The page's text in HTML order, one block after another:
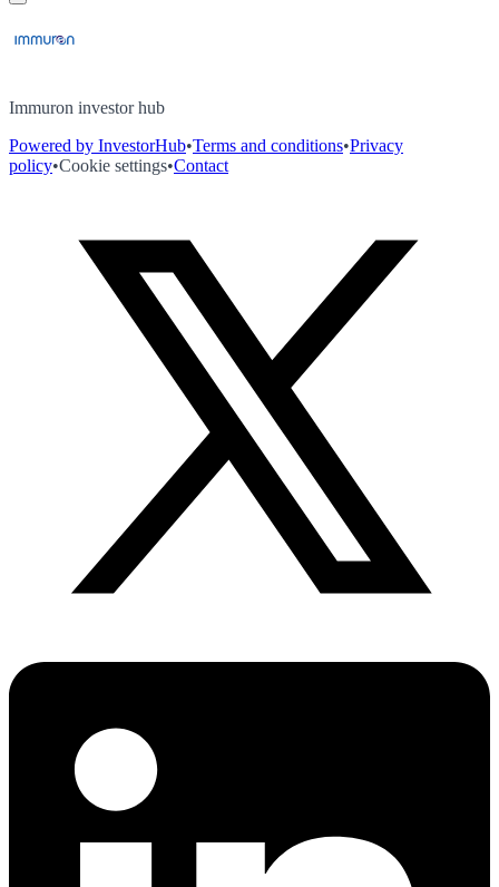
Immuron investor hub
Powered by InvestorHub•Terms and conditions•Privacy
policy•Cookie settings•Contact